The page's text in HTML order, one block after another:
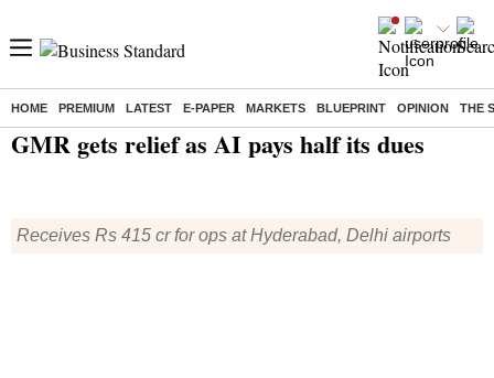
HOME PREMIUM LATEST E-PAPER MARKETS BLUEPRINT OPINION THE
Home/ Companies/ News/ GMR gets relief as AI pays half its dues
GMR gets relief as AI pays half its dues
Receives Rs 415 cr for ops at Hyderabad, Delhi airports